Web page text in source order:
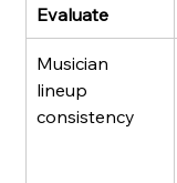
Evaluate
Musician
lineup
consistency